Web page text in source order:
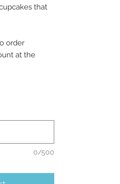
that
order
at the
0/500